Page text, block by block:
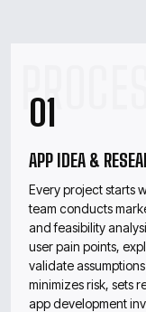
01
APP IDEA &
Every project starts
team conducts
and feasibility
user pain points,
validate
minimizes risk, sets
app development